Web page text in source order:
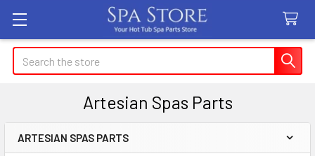
Search
Artesian Spas Parts
ARTESIAN SPAS PARTS